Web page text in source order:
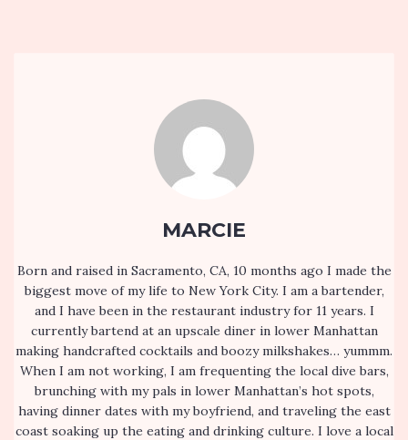
MARCIE
Born and raised in Sacramento, CA, 10 months ago I made the
biggest move of my life to New York City. I am a bartender,
and I have been in the restaurant industry for 11 years. I
currently bartend at an upscale diner in lower Manhattan
making handcrafted cocktails and boozy milkshakes… yummm.
When I am not working, I am frequenting the local dive bars,
brunching with my pals in lower Manhattan’s hot spots,
having dinner dates with my boyfriend, and traveling the east
coast soaking up the eating and drinking culture. I love a local